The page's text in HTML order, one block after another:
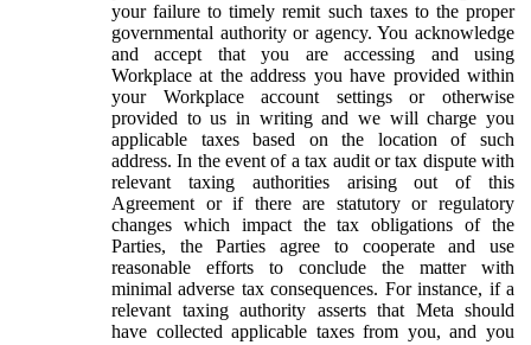
your failure to timely remit such taxes to the proper
governmental authority or agency. You acknowledge
and accept that you are accessing and using
Workplace at the address you have provided within
your Workplace account settings or otherwise
provided to us in writing and we will charge you
applicable taxes based on the location of such
address. In the event of a tax audit or tax dispute with
relevant taxing authorities arising out of this
Agreement or if there are statutory or regulatory
changes which impact the tax obligations of the
Parties, the Parties agree to cooperate and use
reasonable efforts to conclude the matter with
minimal adverse tax consequences. For instance, if a
relevant taxing authority asserts that Meta should
have collected applicable taxes from you, and you